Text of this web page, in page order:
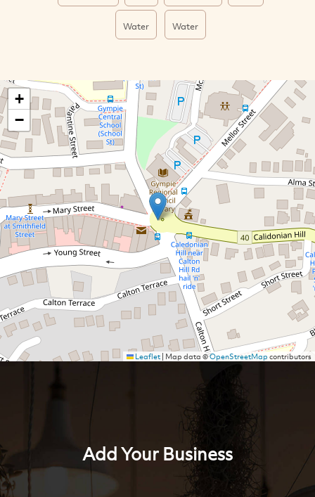
Water Water
+
−
Leaflet| Map data ©OpenStreetMapcontributors
Add Your Business